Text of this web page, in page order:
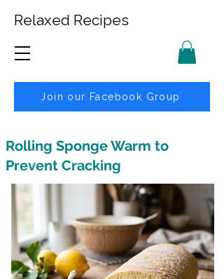
Relaxed Recipes
Join our Facebook Group
Rolling Sponge Warm to
Prevent Cracking